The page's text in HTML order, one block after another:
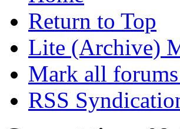
Return to Top
Lite (Archive)
Mark all forums
RSS